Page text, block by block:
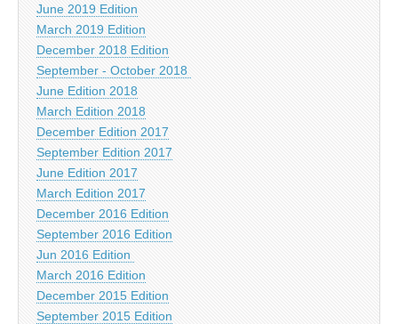
June 2019 Edition
March 2019 Edition
December 2018 Edition
September - October 2018
June Edition 2018
March Edition 2018
December Edition 2017
September Edition 2017
June Edition 2017
March Edition 2017
December 2016 Edition
September 2016 Edition
Jun 2016 Edition
March 2016 Edition
December 2015 Edition
September 2015 Edition